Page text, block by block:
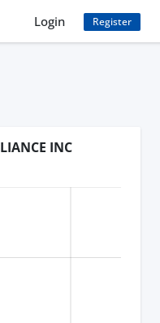
Login Register
INC